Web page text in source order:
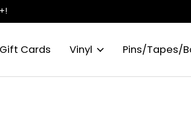
Gift Cards Vinyl Pins/Tapes/